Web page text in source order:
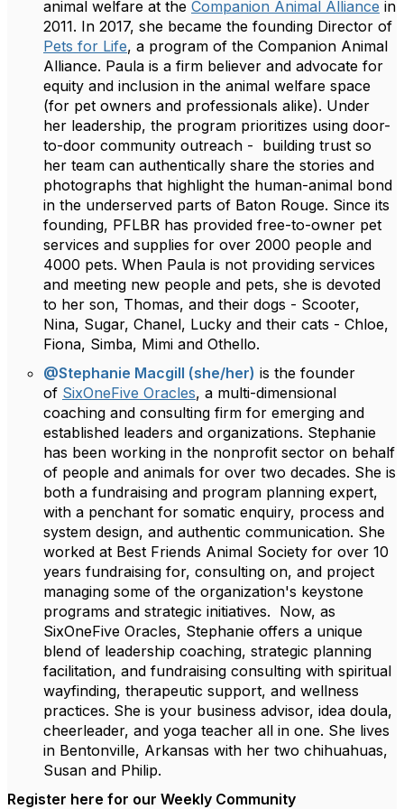
animal welfare at the Companion Animal Alliance in
2011. In 2017, she became the founding Director of
Pets for Life, a program of the Companion Animal
Alliance. Paula is a firm believer and advocate for
equity and inclusion in the animal welfare space
(for pet owners and professionals alike). Under
her leadership, the program prioritizes using door-
to-door community outreach - building trust so
her team can authentically share the stories and
photographs that highlight the human-animal bond
in the underserved parts of Baton Rouge. Since its
founding, PFLBR has provided free-to-owner pet
services and supplies for over 2000 people and
4000 pets. When Paula is not providing services
and meeting new people and pets, she is devoted
to her son, Thomas, and their dogs - Scooter,
Nina, Sugar, Chanel, Lucky and their cats - Chloe,
Fiona, Simba, Mimi and Othello.
@Stephanie Macgill (she/her) is the founder
of SixOneFive Oracles, a multi-dimensional
coaching and consulting firm for emerging and
established leaders and organizations. Stephanie
has been working in the nonprofit sector on behalf
of people and animals for over two decades. She is
both a fundraising and program planning expert,
with a penchant for somatic enquiry, process and
system design, and authentic communication. She
worked at Best Friends Animal Society for over 10
years fundraising for, consulting on, and project
managing some of the organization's keystone
programs and strategic initiatives. Now, as
SixOneFive Oracles, Stephanie offers a unique
blend of leadership coaching, strategic planning
facilitation, and fundraising consulting with spiritual
wayfinding, therapeutic support, and wellness
practices. She is your business advisor, idea doula,
cheerleader, and yoga teacher all in one. She lives
in Bentonville, Arkansas with her two chihuahuas,
Susan and Philip.
Register here for our Weekly Community